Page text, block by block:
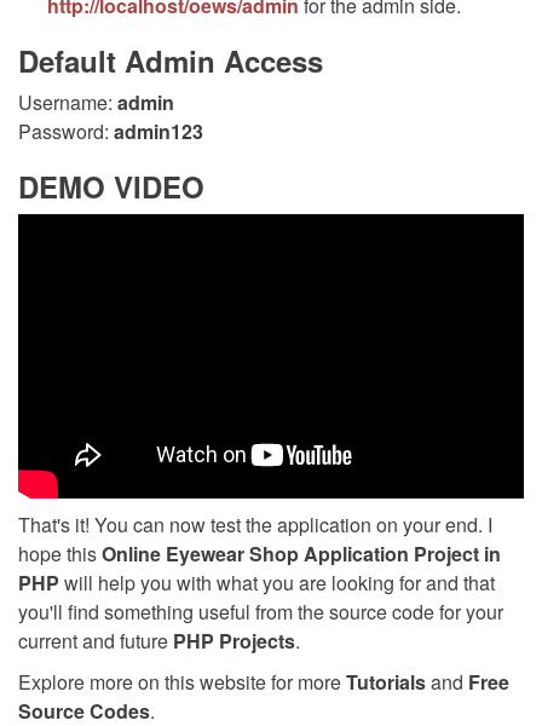
Default Admin Access
Username: admin
Password: admin123
DEMO VIDEO
That's it! You can now test the application on your end. I
hope thisOnline Eyewear Shop Application Project in
PHP will help you with what you are looking for and that
you'll find something useful from the source code for your
current and future PHP Projects.
Explore more on this website for moreTutorialsand Free
Source Codes.